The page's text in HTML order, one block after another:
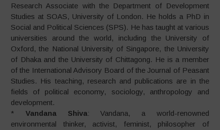
Research Associate with the Department of Development
Studies at SOAS, University of London. He holds a PhD in
Social and Political Sciences (SPS). He has taught at various
universities around the world, including the University of
Oxford, the National University of Singapore, the University
of Dhaka and the University of Chittagong. He is a member
of the International Advisory Board of the Journal of Peasant
Studies. His teaching, research and publications are in the
fields of political economy, sociology, anthropology and
development.
* Vandana Shiva: Vandana, a world-renowned
environmental thinker, activist, feminist, philosopher of